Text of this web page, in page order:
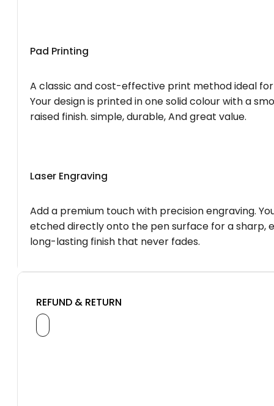
Pad Printing
A classic and cost-effective print method ideal
Your design is printed in one solid colour with a
raised finish. simple, durable, And great value.
Laser Engraving
Add a premium touch with precision engraving.
etched directly onto the pen surface for a sharp,
long-lasting finish that never fades.
REFUND & RETURN